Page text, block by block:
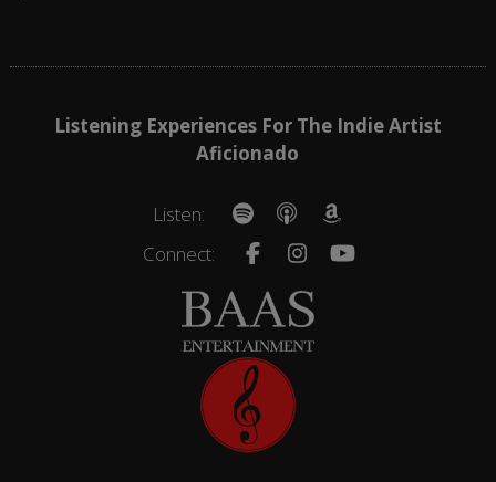
Listening Experiences For The Indie Artist
Aficionado
Listen:
Connect: